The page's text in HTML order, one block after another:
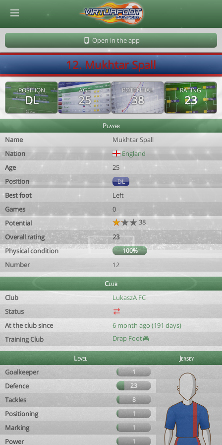
Open in the app
12. Mukhtar Spall
POSITION
DL
AGE
25
POTENTIAL
38
RATING
23
Player
Name
Mukhtar Spall
Nation
England
Age
25
Position
DL
Best foot
Left
Games
0
Potential
38
Overall rating
23
Physical condition
100%
Number 12
Club
Club
LukaszA FC
Status
At the club since
6 month ago (191 days)
Training Club
Drap Foot🎮
Level
Jersey
Goalkeeper
1
Defence 23
Tackles 8
Positioning 1
Marking 1
Power 1
© Virtuafoot Manager by Aymeric Le Corre 202608081745